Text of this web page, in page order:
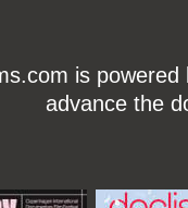
is
advance the